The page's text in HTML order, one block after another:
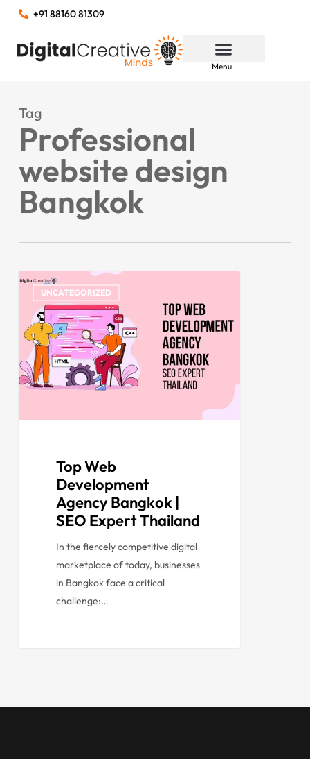
+91 88160 81309
Menu
Tag
Professional
website design
Bangkok
UNCATEGORIZED
Top Web
Development
Agency Bangkok |
SEO Expert Thailand
In the fiercely competitive digital
marketplace of today, businesses
in Bangkok face a critical
challenge:…